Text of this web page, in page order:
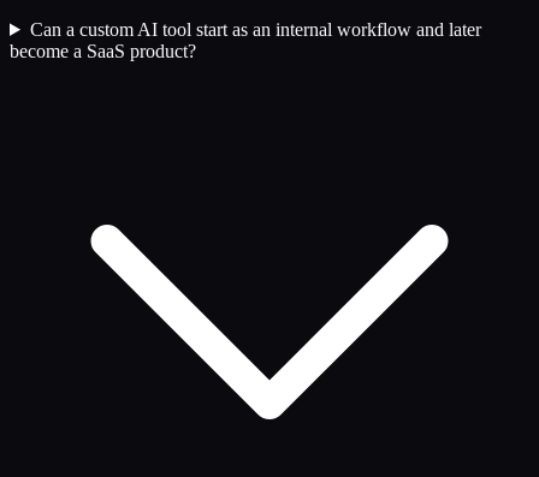
Can a custom AI tool start as an internal workflow and later
become a SaaS product?